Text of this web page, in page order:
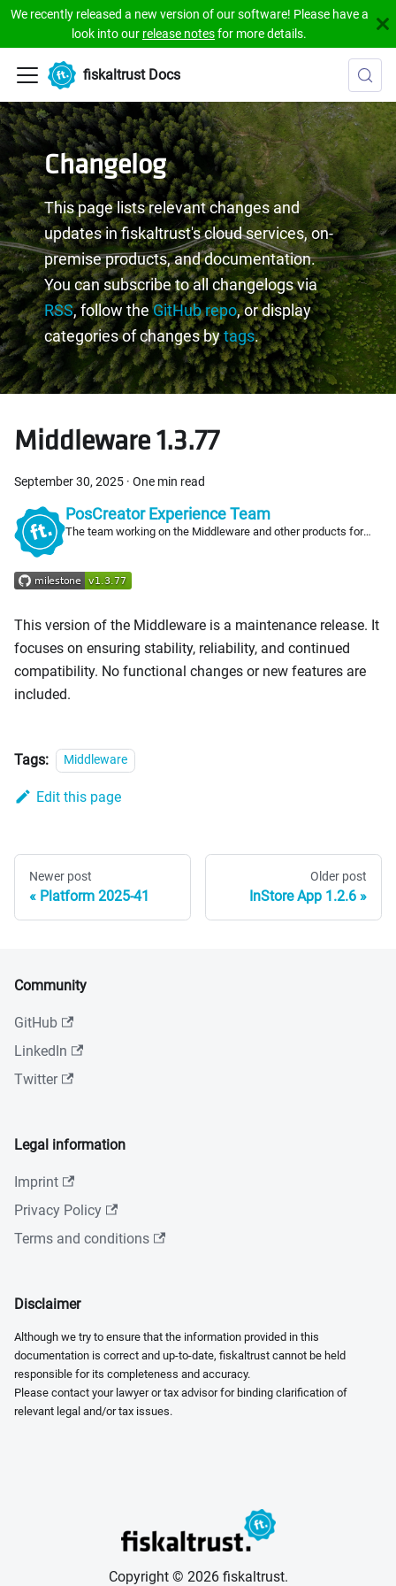
We recently released a new version of our software! Please have a
look into our release notesfor more details.
fiskaltrust Docs
Changelog
This page lists relevant changes and
updates in fiskaltrust's cloud services, on-
premise products, and documentation.
You can subscribe to all changelogs via
RSS, follow theGitHub repo, or display
categories of changes bytags.
Middleware 1.3.77
September 30, 2025 · One min read
PosCreator Experience Team
The team working on the Middleware and other products for
This version of the Middleware is a maintenance release. It
focuses on ensuring stability, reliability, and continued
compatibility. No functional changes or new features are
included.
Tags: Middleware
Edit this page
Newer post
Platform 2025-41
Older post
InStore App 1.2.6
Community
GitHub
LinkedIn
Twitter
Legal information
Imprint
Privacy Policy
Terms and conditions
Disclaimer
Although we try to ensure that the information provided in this
documentation is correct and up-to-date, fiskaltrust cannot be held
responsible for its completeness and accuracy.
Please contact your lawyer or tax advisor for binding clarification of
relevant legal and/or tax issues.
Copyright © 2026 fiskaltrust.